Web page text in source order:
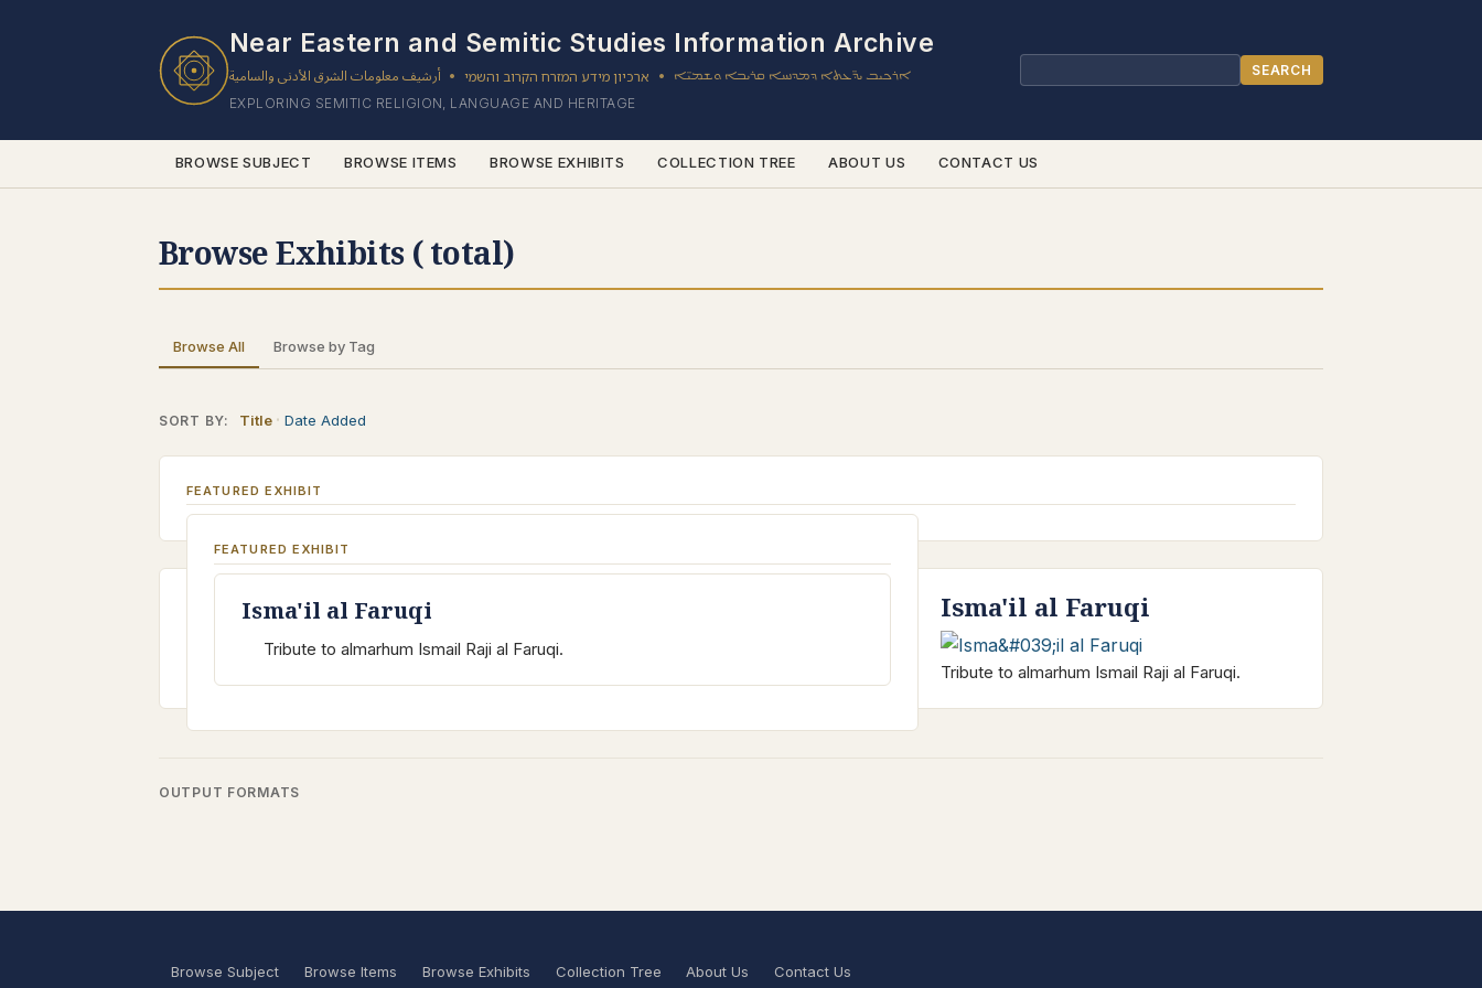
Near Eastern and Semitic Studies Information Archive
أرشيف معلومات الشرق الأدنى والسامية • ארכיון מידע המזרח הקרוב והשמי • ܐܪܟܝܒ ܝܕ̈ܥܬܐ ܕܡܕܢܚܐ ܩܪܝܒܐ ܘܫܡܝ̈ܐ
EXPLORING SEMITIC RELIGION, LANGUAGE AND HERITAGE
Search
SEARCH
BROWSE SUBJECT BROWSE ITEMS BROWSE EXHIBITS COLLECTION TREE ABOUT US CONTACT US
Browse Exhibits ( total)
Browse All Browse by Tag
SORT BY: Title Date Added
FEATURED EXHIBIT
FEATURED EXHIBIT
Isma'il al Faruqi
Tribute to almarhum Ismail Raji al Faruqi.
Isma'il al Faruqi
Tribute to almarhum Ismail Raji al Faruqi.
OUTPUT FORMATS
Browse Subject Browse Items Browse Exhibits Collection Tree About Us Contact Us